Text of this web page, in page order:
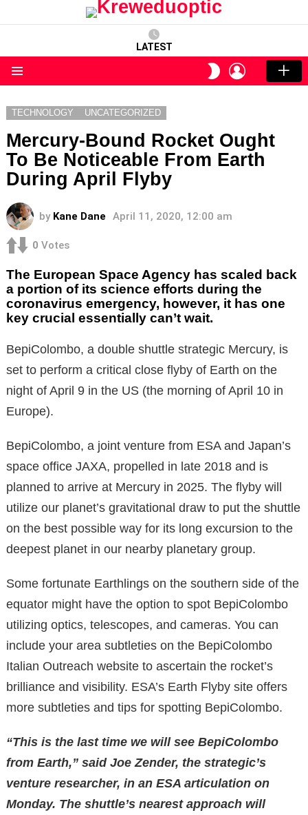
LATEST
SWITCH
SKIN
LOGIN
TECHNOLOGY UNCATEGORIZED
Mercury-Bound Rocket Ought
To Be Noticeable From Earth
During April Flyby
by Kane Dane April 11, 2020, 12:00 am
0 Votes
The European Space Agency has scaled back
a portion of its science efforts during the
coronavirus emergency, however, it has one
key crucial essentially can’t wait.
BepiColombo, a double shuttle strategic Mercury, is
set to perform a critical close flyby of Earth on the
night of April 9 in the US (the morning of April 10 in
Europe).
BepiColombo, a joint venture from ESA and Japan’s
space office JAXA, propelled in late 2018 and is
planned to arrive at Mercury in 2025. The flyby will
utilize our planet’s gravitational draw to put the shuttle
on the best possible way for its long excursion to the
deepest planet in our nearby planetary group.
Some fortunate Earthlings on the southern side of the
equator might have the option to spot BepiColombo
utilizing optics, telescopes, and cameras. You can
include your area subtleties on the BepiColombo
Italian Outreach website to ascertain the rocket’s
brilliance and visibility. ESA’s Earth Flyby site offers
more subtleties and tips for spotting BepiColombo.
“This is the last time we will see BepiColombo
from Earth,” said Joe Zender, the strategic’s
venture researcher, in an ESA articulation on
Monday. The shuttle’s nearest approach will